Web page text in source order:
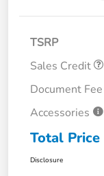
TSRP
Sales Credit
Document Fee
Accessories
Total Price
Disclosure